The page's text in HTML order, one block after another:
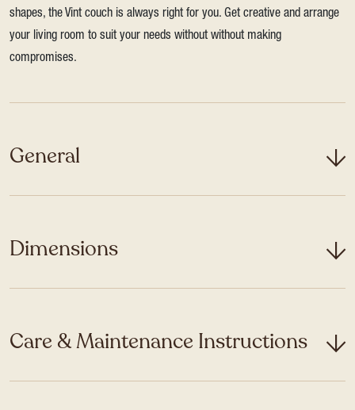
shapes, the Vint couch is always right for you. Get creative and arrange
your living room to suit your needs without without making
compromises.
General
Dimensions
Care & Maintenance Instructions